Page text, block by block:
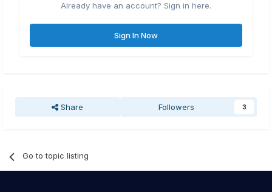
Already have an account? Sign in here.
Sign In Now
Share Followers 3
Go to topic listing